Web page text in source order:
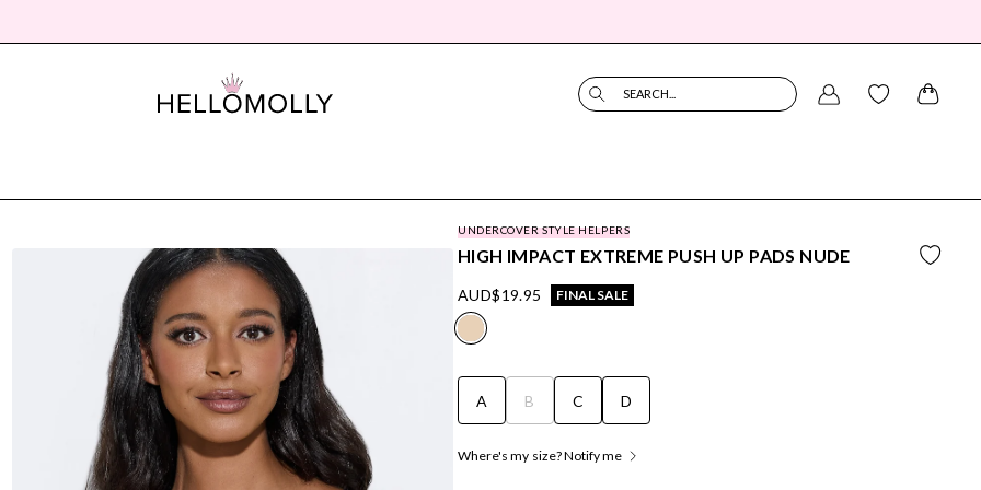
SEARCH...
UNDERCOVER STYLE HELPERS
HIGH IMPACT EXTREME PUSH UP PADS NUDE
AUD$19.95 FINAL SALE
A B C D
Where's my size? Notify me